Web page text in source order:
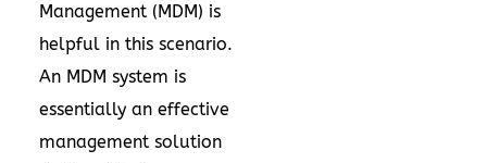
Management (MDM) is
helpful in this scenario.
An MDM system is
essentially an effective
management solution